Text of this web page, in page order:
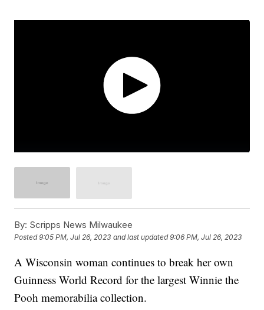
By: Scripps News Milwaukee
Posted9:05 PM, Jul 26, 2023 and last updated 9:06 PM, Jul 26, 2023
A Wisconsin woman continues to break her own
Guinness World Record for the largest Winnie the
Pooh memorabilia collection.